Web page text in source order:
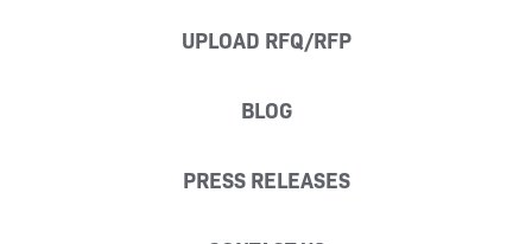
UPLOAD RFQ/RFP
BLOG
PRESS RELEASES